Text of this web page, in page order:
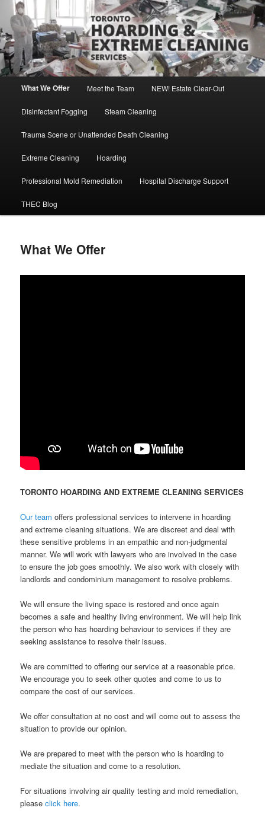
Skip
primary
contentToronto Hoarding and Extreme
Cleaning Services
Direct Contact: Robert, 416-569-0846
What We Offer Meet the Team NEW! Estate Clear-Out
Disinfectant Fogging Steam Cleaning
Trauma Scene or Unattended Death Cleaning
Extreme Cleaning Hoarding
Professional Mold Remediation Hospital Discharge Support
THEC Blog
What We Offer
TORONTO HOARDING AND EXTREME CLEANING SERVICES
Our team offers professional services to intervene in hoarding
and extreme cleaning situations. We are discreet and deal with
these sensitive problems in an empathic and non-judgmental
manner. We will work with lawyers who are involved in the case
to ensure the job goes smoothly. We also work with closely with
landlords and condominium management to resolve problems.
We will ensure the living space is restored and once again
becomes a safe and healthy living environment. We will help link
the person who has hoarding behaviour to services if they are
seeking assistance to resolve their issues.
We are committed to offering our service at a reasonable price.
We encourage you to seek other quotes and come to us to
compare the cost of our services.
We offer consultation at no cost and will come out to assess the
situation to provide our opinion.
We are prepared to meet with the person who is hoarding to
mediate the situation and come to a resolution.
For situations involving air quality testing and mold remediation,
pleaseclick here.